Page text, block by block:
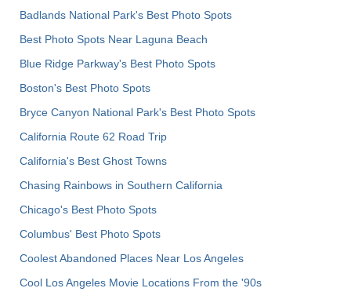
Badlands National Park's Best Photo Spots
Best Photo Spots Near Laguna Beach
Blue Ridge Parkway's Best Photo Spots
Boston's Best Photo Spots
Bryce Canyon National Park's Best Photo Spots
California Route 62 Road Trip
California's Best Ghost Towns
Chasing Rainbows in Southern California
Chicago's Best Photo Spots
Columbus' Best Photo Spots
Coolest Abandoned Places Near Los Angeles
Cool Los Angeles Movie Locations From the '90s